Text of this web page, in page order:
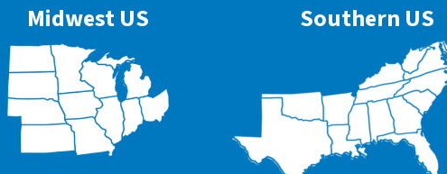
Midwest US Southern US